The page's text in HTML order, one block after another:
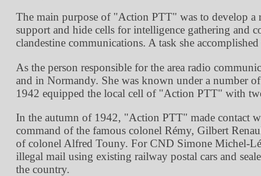
The main purpose of Action PTT
was to develop a
support and hide cells for intelligence gathering and
clandestine communications. A task she
As the person responsible for the area radio
and in Normandy. She was known under a number
1942 equipped the local cell of
Action PTT with
In the autumn of 1942,
Action PTT
made contact
command of the famous colonel Rémy, Gilbert
of colonel Alfred Touny. For CND Simone Michel-
illegal mail using existing railway postal cars and
the country.